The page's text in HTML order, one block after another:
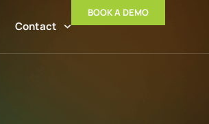
Contact
BOOK A DEMO